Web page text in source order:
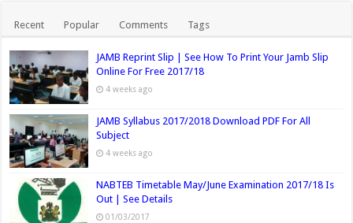
Recent Popular Comments Tags
JAMB Reprint Slip | See How To Print Your Jamb Slip
Online For Free 2017/18
4 weeks ago
JAMB Syllabus 2017/2018 Download PDF For All
Subject
4 weeks ago
NABTEB Timetable May/June Examination 2017/18 Is
Out | See Details
01/03/2017